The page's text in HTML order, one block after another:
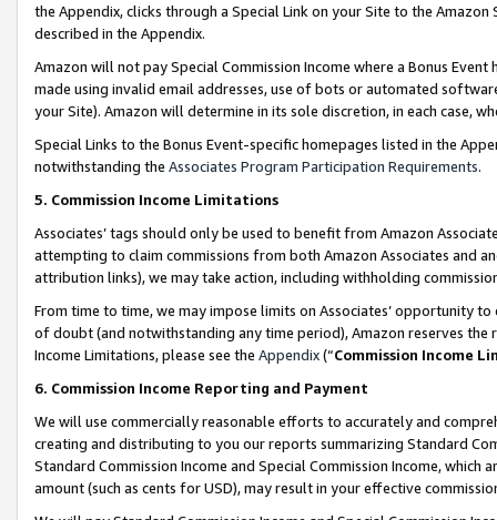
the Appendix, clicks through a Special Link on your Site to the
described in the Appendix.
Amazon will not pay Special Commission Income where a Bonus
made using invalid email addresses, use of bots or automated
your Site). Amazon will determine in its sole discretion, in each case,
Special Links to the Bonus Event-specific homepages listed in the
notwithstanding the Associates Program Participation Requirements.
5. Commission Income Limitations
Associates’ tags should only be used to benefit from Amazon
attempting to claim commissions from both Amazon Associates and
attribution links), we may take action, including withholding
From time to time, we may impose limits on Associates’ opportunity
of doubt (and notwithstanding any time period), Amazon reserves
Income Limitations, please see the Appendix(“Commission Income
6. Commission Income Reporting and Payment
We will use commercially reasonable efforts to accurately and
creating and distributing to you our reports summarizing Standard
Standard Commission Income and Special Commission Income,
amount (such as cents for USD), may result in your effective